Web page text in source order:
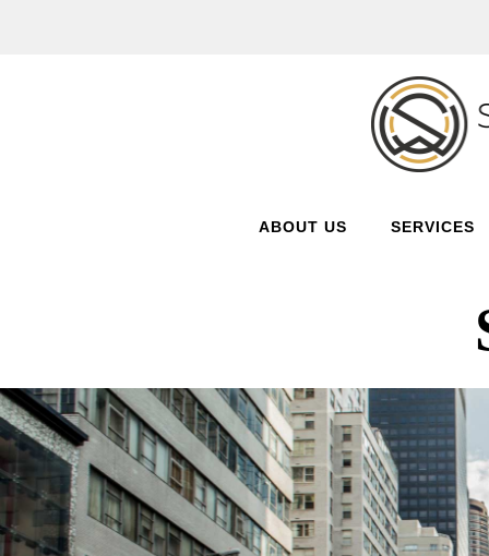
ABOUT US SERVICES